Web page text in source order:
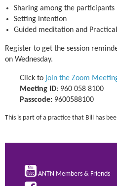
Sharing among the participants
Setting intention
Guided meditation and
Register to get the session
on Wednesday.
Click to join the Zoom
Meeting ID: 960 058 8100
Passcode: 9600588100
This is part of a practice that Bill has
 ANTN Members & Friends